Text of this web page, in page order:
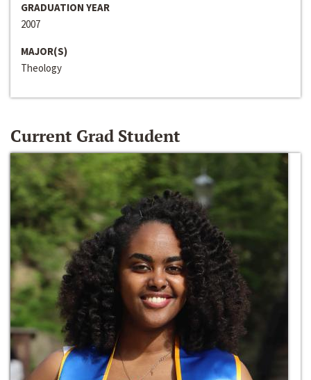
GRADUATION YEAR
2007
MAJOR(S)
Theology
Current Grad Student